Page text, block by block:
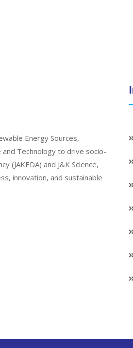
Energy Sources,
Technology to drive socio-
(JAKEDA) and J&K Science,
innovation, and sustainable